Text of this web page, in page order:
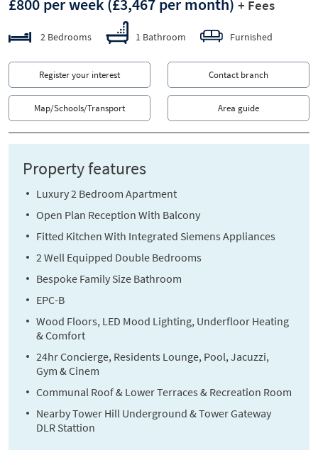
£800 per week (£3,467 per month) + Fees
2 Bedrooms 1 Bathroom Furnished
Register your interest Contact branch
Map/Schools/Transport Area guide
Property features
Luxury 2 Bedroom Apartment
Open Plan Reception With Balcony
Fitted Kitchen With Integrated Siemens Appliances
2 Well Equipped Double Bedrooms
Bespoke Family Size Bathroom
EPC-B
Wood Floors, LED Mood Lighting, Underfloor Heating
& Comfort
24hr Concierge, Residents Lounge, Pool, Jacuzzi,
Gym & Cinem
Communal Roof & Lower Terraces & Recreation Room
Nearby Tower Hill Underground & Tower Gateway
DLR Stattion